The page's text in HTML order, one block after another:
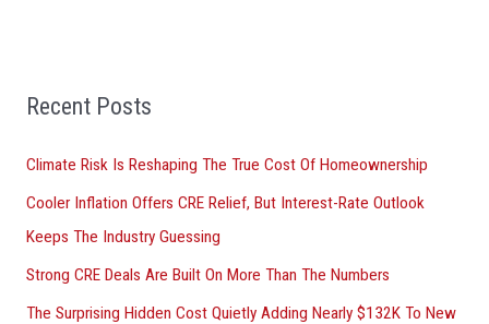
c
f
o
r
:
Recent Posts
Climate Risk Is Reshaping The True Cost Of Homeownership
Cooler Inflation Offers CRE Relief, But Interest-Rate Outlook
Keeps The Industry Guessing
Strong CRE Deals Are Built On More Than The Numbers
The Surprising Hidden Cost Quietly Adding Nearly $132K To New